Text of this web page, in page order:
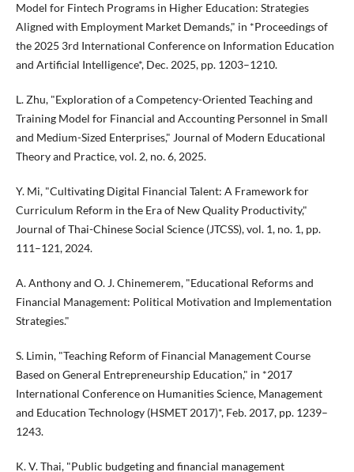
Model for Fintech Programs in Higher Education: Strategies
Aligned with Employment Market Demands," in *Proceedings of
the 2025 3rd International Conference on Information Education
and Artificial Intelligence*, Dec. 2025, pp. 1203–1210.
L. Zhu, "Exploration of a Competency-Oriented Teaching and
Training Model for Financial and Accounting Personnel in Small
and Medium-Sized Enterprises," Journal of Modern Educational
Theory and Practice, vol. 2, no. 6, 2025.
Y. Mi, "Cultivating Digital Financial Talent: A Framework for
Curriculum Reform in the Era of New Quality Productivity,"
Journal of Thai-Chinese Social Science (JTCSS), vol. 1, no. 1, pp.
111–121, 2024.
A. Anthony and O. J. Chinemerem, "Educational Reforms and
Financial Management: Political Motivation and Implementation
Strategies."
S. Limin, "Teaching Reform of Financial Management Course
Based on General Entrepreneurship Education," in *2017
International Conference on Humanities Science, Management
and Education Technology (HSMET 2017)*, Feb. 2017, pp. 1239–
1243.
K. V. Thai, "Public budgeting and financial management